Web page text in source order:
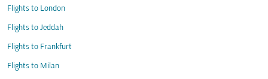
Flights to London
Flights to Jeddah
Flights to Frankfurt
Flights to Milan